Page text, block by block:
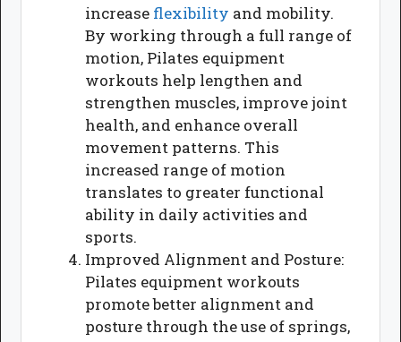
increase flexibility and mobility.
By working through a full range of
motion, Pilates equipment
workouts help lengthen and
strengthen muscles, improve joint
health, and enhance overall
movement patterns. This
increased range of motion
translates to greater functional
ability in daily activities and
sports.
Improved Alignment and Posture:
Pilates equipment workouts
promote better alignment and
posture through the use of springs,